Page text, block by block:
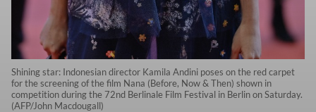
Shining star: Indonesian director Kamila Andini poses on the red carpet
for the screening of the film Nana (Before, Now & Then) shown in
competition during the 72nd Berlinale Film Festival in Berlin on Saturday.
(AFP/John Macdougall)